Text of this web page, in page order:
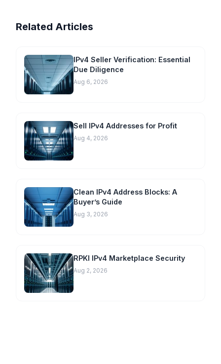
Related Articles
IPv4 Seller Verification: Essential
Due Diligence
Aug 6, 2026
Sell IPv4 Addresses for Profit
Aug 4, 2026
Clean IPv4 Address Blocks: A
Buyer’s Guide
Aug 3, 2026
RPKI IPv4 Marketplace Security
Aug 2, 2026